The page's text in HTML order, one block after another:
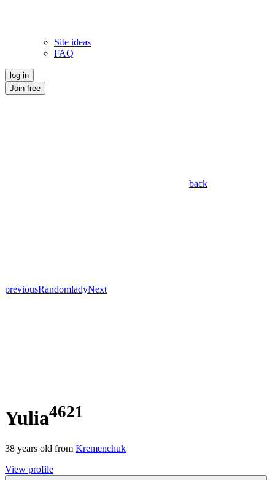
Site ideas
FAQ
log in
Join free
back
previousRandomladyNext
Yulia4621
38 years old from Kremenchuk
View profile